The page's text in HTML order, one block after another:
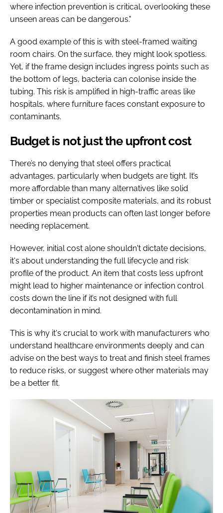
where infection prevention is critical, overlooking these
unseen areas can be dangerous."
A good example of this is with steel-framed waiting
room chairs. On the surface, they might look spotless.
Yet, if the frame design includes ingress points such as
the bottom of legs, bacteria can colonise inside the
tubing. This risk is amplified in high-traffic areas like
hospitals, where furniture faces constant exposure to
contaminants.
Budget is not just the upfront cost
There’s no denying that steel offers practical
advantages, particularly when budgets are tight. It’s
more affordable than many alternatives like solid
timber or specialist composite materials, and its robust
properties mean products can often last longer before
needing replacement.
However, initial cost alone shouldn't dictate decisions,
it's about understanding the full lifecycle and risk
profile of the product. An item that costs less upfront
might lead to higher maintenance or infection control
costs down the line if it’s not designed with full
decontamination in mind.
This is why it's crucial to work with manufacturers who
understand healthcare environments deeply and can
advise on the best ways to treat and finish steel frames
to reduce risks, or suggest where other materials may
be a better fit.